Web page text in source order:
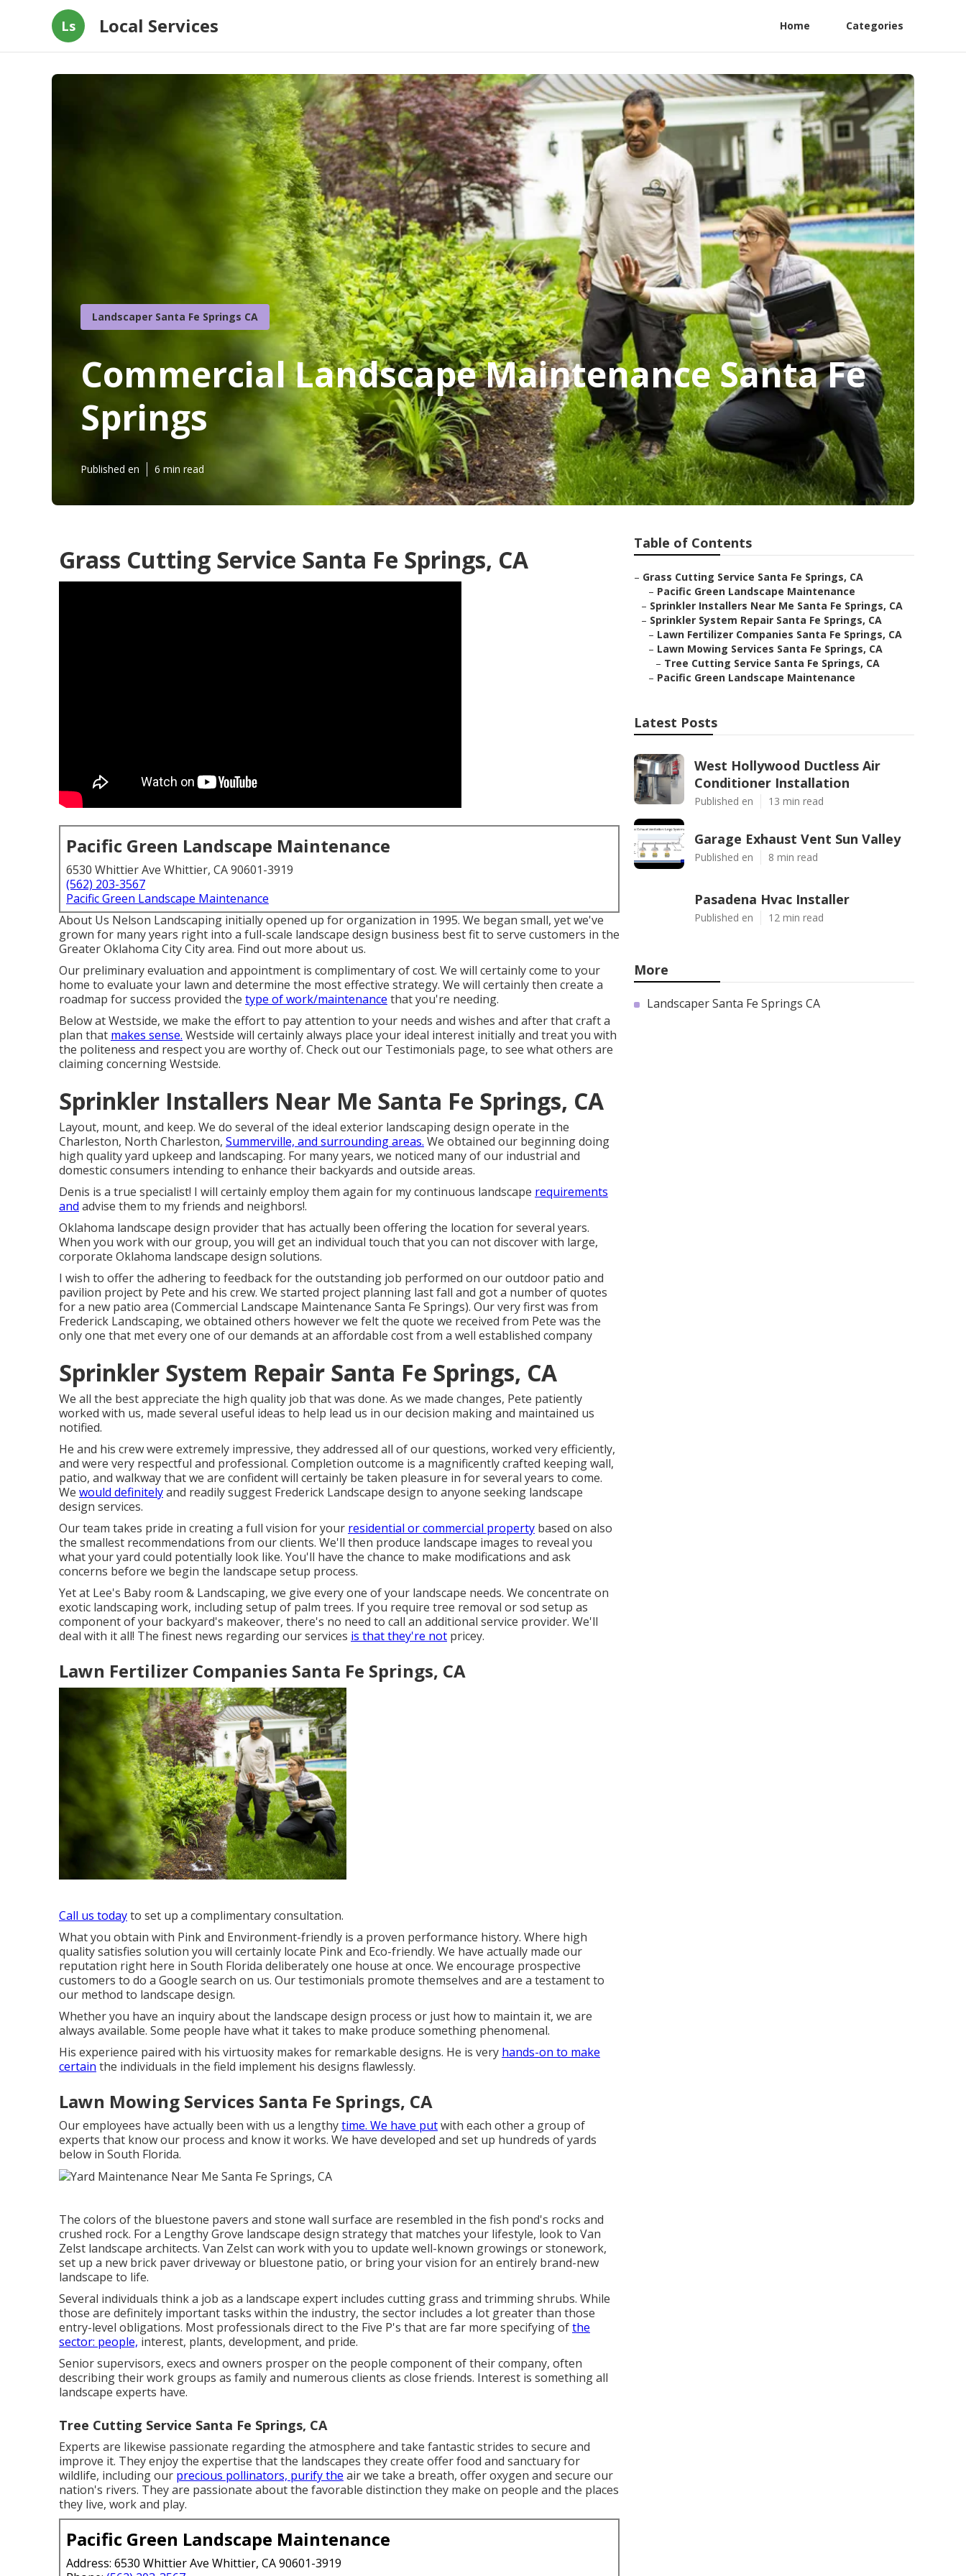
Ls Local Services Home Categories
Landscaper Santa Fe Springs CA
Commercial Landscape Maintenance Santa Fe
Springs
Published en 6 min read
Grass Cutting Service Santa Fe Springs, CA
Pacific Green Landscape Maintenance
6530 Whittier Ave Whittier, CA 90601-3919
(562) 203-3567
Pacific Green Landscape Maintenance
About Us Nelson Landscaping initially opened up for organization in 1995. We began small, yet we've
grown for many years right into a full-scale landscape design business best fit to serve customers in the
Greater Oklahoma City City area. Find out more about us.
Our preliminary evaluation and appointment is complimentary of cost. We will certainly come to your
home to evaluate your lawn and determine the most effective strategy. We will certainly then create a
roadmap for success provided the type of work/maintenance that you're needing.
Below at Westside, we make the effort to pay attention to your needs and wishes and after that craft a
plan that makes sense. Westside will certainly always place your ideal interest initially and treat you with
the politeness and respect you are worthy of. Check out our Testimonials page, to see what others are
claiming concerning Westside.
Sprinkler Installers Near Me Santa Fe Springs, CA
Layout, mount, and keep. We do several of the ideal exterior landscaping design operate in the
Charleston, North Charleston, Summerville, and surrounding areas. We obtained our beginning doing
high quality yard upkeep and landscaping. For many years, we noticed many of our industrial and
domestic consumers intending to enhance their backyards and outside areas.
Denis is a true specialist! I will certainly employ them again for my continuous landscape requirements
and advise them to my friends and neighbors!.
Oklahoma landscape design provider that has actually been offering the location for several years.
When you work with our group, you will get an individual touch that you can not discover with large,
corporate Oklahoma landscape design solutions.
I wish to offer the adhering to feedback for the outstanding job performed on our outdoor patio and
pavilion project by Pete and his crew. We started project planning last fall and got a number of quotes
for a new patio area (Commercial Landscape Maintenance Santa Fe Springs). Our very first was from
Frederick Landscaping, we obtained others however we felt the quote we received from Pete was the
only one that met every one of our demands at an affordable cost from a well established company
Sprinkler System Repair Santa Fe Springs, CA
We all the best appreciate the high quality job that was done. As we made changes, Pete patiently
worked with us, made several useful ideas to help lead us in our decision making and maintained us
notified.
He and his crew were extremely impressive, they addressed all of our questions, worked very efficiently,
and were very respectful and professional. Completion outcome is a magnificently crafted keeping wall,
patio, and walkway that we are confident will certainly be taken pleasure in for several years to come.
We would definitelyand readily suggest Frederick Landscape design to anyone seeking landscape
design services.
Our team takes pride in creating a full vision for your residential or commercial property based on also
the smallest recommendations from our clients. We'll then produce landscape images to reveal you
what your yard could potentially look like. You'll have the chance to make modifications and ask
concerns before we begin the landscape setup process.
Yet at Lee's Baby room & Landscaping, we give every one of your landscape needs. We concentrate on
exotic landscaping work, including setup of palm trees. If you require tree removal or sod setup as
component of your backyard's makeover, there's no need to call an additional service provider. We'll
deal with it all! The finest news regarding our services is that they're not pricey.
Lawn Fertilizer Companies Santa Fe Springs, CA
Call us todayto set up a complimentary consultation.
What you obtain with Pink and Environment-friendly is a proven performance history. Where high
quality satisfies solution you will certainly locate Pink and Eco-friendly. We have actually made our
reputation right here in South Florida deliberately one house at once. We encourage prospective
customers to do a Google search on us. Our testimonials promote themselves and are a testament to
our method to landscape design.
Whether you have an inquiry about the landscape design process or just how to maintain it, we are
always available. Some people have what it takes to make produce something phenomenal.
His experience paired with his virtuosity makes for remarkable designs. He is very hands-on to make
certain the individuals in the field implement his designs flawlessly.
Lawn Mowing Services Santa Fe Springs, CA
Our employees have actually been with us a lengthytime. We have putwith each other a group of
experts that know our process and know it works. We have developed and set up hundreds of yards
below in South Florida.
The colors of the bluestone pavers and stone wall surface are resembled in the fish pond's rocks and
crushed rock. For a Lengthy Grove landscape design strategy that matches your lifestyle, look to Van
Zelst landscape architects. Van Zelst can work with you to update well-known growings or stonework,
set up a new brick paver driveway or bluestone patio, or bring your vision for an entirely brand-new
landscape to life.
Several individuals think a job as a landscape expert includes cutting grass and trimming shrubs. While
those are definitely important tasks within the industry, the sector includes a lot greater than those
entry-level obligations. Most professionals direct to the Five P's that are far more specifying ofthe
sector: people, interest, plants, development, and pride.
Senior supervisors, execs and owners prosper on the people component of their company, often
describing their work groups as family and numerous clients as close friends. Interest is something all
landscape experts have.
Tree Cutting Service Santa Fe Springs, CA
Experts are likewise passionate regarding the atmosphere and take fantastic strides to secure and
improve it. They enjoy the expertise that the landscapes they create offer food and sanctuary for
wildlife, including our precious pollinators, purify the air we take a breath, offer oxygen and secure our
nation's rivers. They are passionate about the favorable distinction they make on people and the places
they live, work and play.
Pacific Green Landscape Maintenance
Address: 6530 Whittier Ave Whittier, CA 90601-3919
Table of Contents
– Grass Cutting Service Santa Fe Springs, CA
– Pacific Green Landscape Maintenance
– Sprinkler Installers Near Me Santa Fe Springs, CA
– Sprinkler System Repair Santa Fe Springs, CA
– Lawn Fertilizer Companies Santa Fe Springs, CA
– Lawn Mowing Services Santa Fe Springs, CA
– Tree Cutting Service Santa Fe Springs, CA
– Pacific Green Landscape Maintenance
Latest Posts
West Hollywood Ductless Air
Conditioner Installation
Published en 13 min read
Garage Exhaust Vent Sun Valley
Published en 8 min read
Pasadena Hvac Installer
Published en 12 min read
More
Landscaper Santa Fe Springs CA